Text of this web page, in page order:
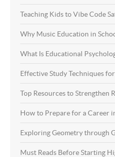
Teaching Kids to Vibe Code
Why Music Education in
What Is Educational
Effective Study Techniques
Top Resources to Strengthen
How to Prepare for a Career
Exploring Geometry through
Must Reads Before Starting